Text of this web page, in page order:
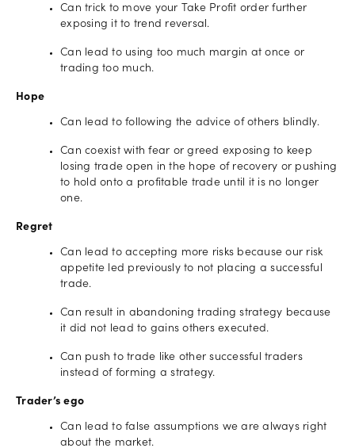
Can trick to move your Take Profit order further
exposing it to trend reversal.
Can lead to using too much margin at once or
trading too much.
Hope
Can lead to following the advice of others blindly.
Can coexist with fear or greed exposing to keep
losing trade open in the hope of recovery or pushing
to hold onto a profitable trade until it is no longer
one.
Regret
Can lead to accepting more risks because our risk
appetite led previously to not placing a successful
trade.
Can result in abandoning trading strategy because
it did not lead to gains others executed.
Can push to trade like other successful traders
instead of forming a strategy.
Trader’s ego
Can lead to false assumptions we are always right
about the market.